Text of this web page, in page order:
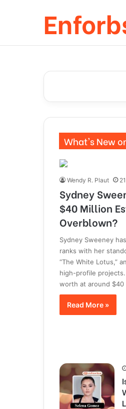
What's New
Wendy R. Plaut
Sydney
$40 Million
Overblown?
Sydney Sweeney
ranks with her
“The White Lotus,”
high-profile
worth at around
Read More »